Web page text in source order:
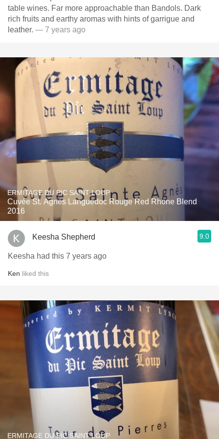
table wines. Far more approachable than Bandols. Dark
rich fruits and earthy aromas with hints of garrigue and
leather. — 7 years ago
ERMITAGE DU PIC SAINT LOUP
Cuvée St. Agnes Languedoc Rouge Red Rhone Blend
2016
Keesha Shepherd 9.0
Keesha had this 7 years ago
Ken liked this
ERMITAGE DU PIC SAINT LOUP